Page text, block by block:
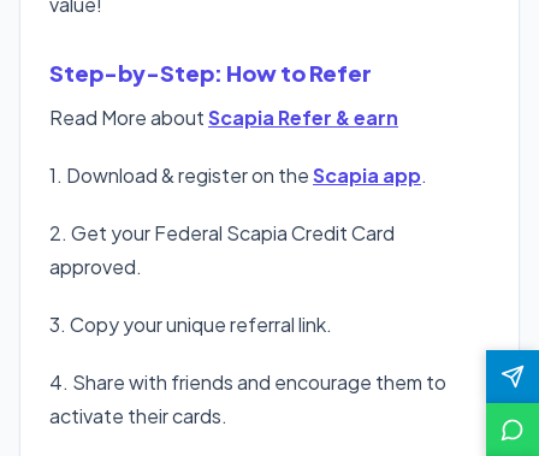
Step-by-Step: How to Refer
Read More aboutScapia Refer & earn
1. Download & register on theScapia app.
2. Get your Federal Scapia Credit Card
approved.
3. Copy your unique referral link.
4. Share with friends and encourage them to
activate their cards.